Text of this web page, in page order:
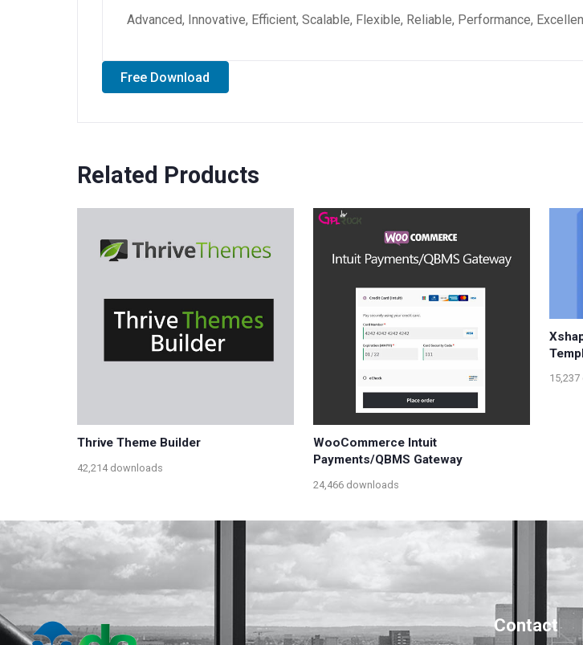
Advanced, Innovative, Efficient, Scalable, Flexible, Reliable, Performance,
Free Download
Related Products
Thrive Theme Builder
42,214 downloads
WooCommerce Intuit
Payments/QBMS Gateway
24,466 downloads
Contact